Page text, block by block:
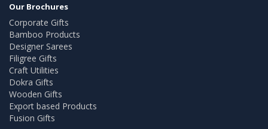
Our Brochures
Corporate Gifts
Bamboo Products
Designer Sarees
Filigree Gifts
Craft Utilities
Dokra Gifts
Wooden Gifts
Export based Products
Fusion Gifts